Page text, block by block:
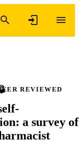
REVIEWED
a survey of